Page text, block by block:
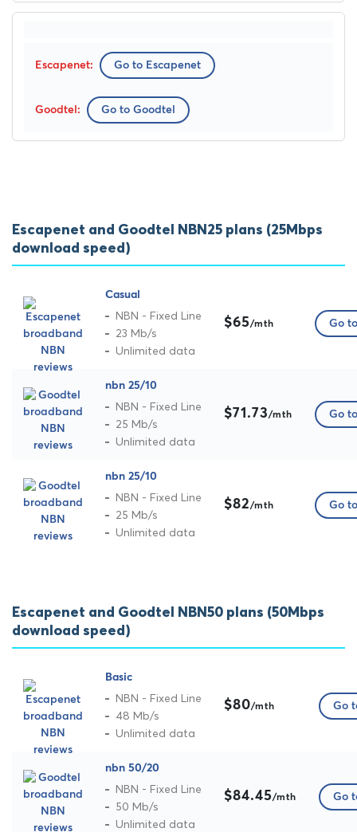
Go to Escapenet
Go to Goodtel
Escapenet and Goodtel NBN25 plans (25Mbps
download speed)
Casual
NBN - Fixed Line
23 Mb/s
Unlimited data
$65/mth Go
nbn 25/10
NBN - Fixed Line
25 Mb/s
Unlimited data
$71.73/mth Go
nbn 25/10
NBN - Fixed Line
25 Mb/s
Unlimited data
$82/mth Go
Escapenet and Goodtel NBN50 plans (50Mbps
download speed)
Basic
NBN - Fixed Line
48 Mb/s
Unlimited data
$80/mth Go
nbn 50/20
NBN - Fixed Line
50 Mb/s
Unlimited data
$84.45/mth Go